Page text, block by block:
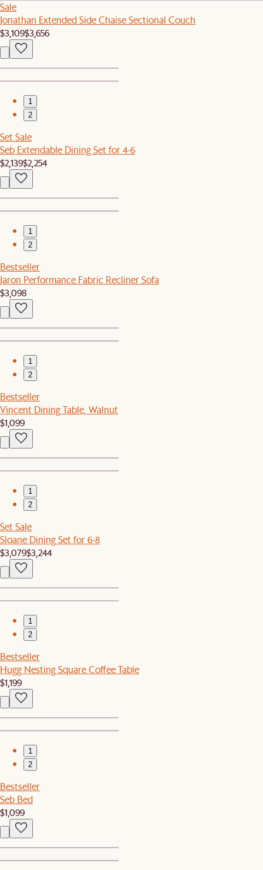
Sale
Jonathan Extended Side Chaise Sectional Couch
$3,109$3,656
1
2
Set Sale
Seb Extendable Dining Set for 4-6
$2,139$2,254
1
2
Bestseller
Jaron Performance Fabric Recliner Sofa
$3,098
1
2
Bestseller
Vincent Dining Table, Walnut
$1,099
1
2
Set Sale
Sloane Dining Set for 6-8
$3,079$3,244
1
2
Bestseller
Hugg Nesting Square Coffee Table
$1,199
1
2
Bestseller
Seb Bed
$1,099